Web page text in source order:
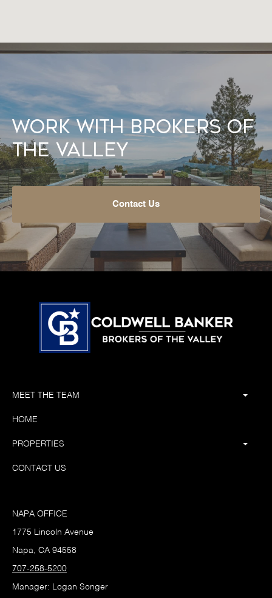
Work With Brokers of
the Valley
Contact Us
MEET THE TEAM
HOME
PROPERTIES
CONTACT US
NAPA OFFICE
1775 Lincoln Avenue
Napa, CA 94558
707-258-5200
Manager: Logan Songer